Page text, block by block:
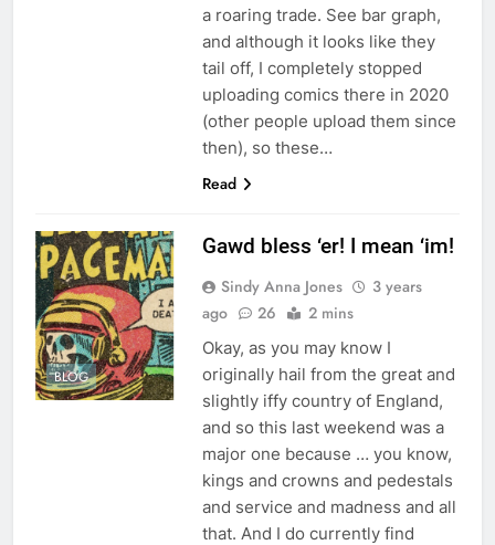
a roaring trade. See bar graph,
and although it looks like they
tail off, I completely stopped
uploading comics there in 2020
(other people upload them since
then), so these…
Read
BLOG
Gawd bless ‘er! I mean ‘im!
Sindy Anna Jones
3 years
ago
26 2 mins
Okay, as you may know I
originally hail from the great and
slightly iffy country of England,
and so this last weekend was a
major one because … you know,
kings and crowns and pedestals
and service and madness and all
that. And I do currently find